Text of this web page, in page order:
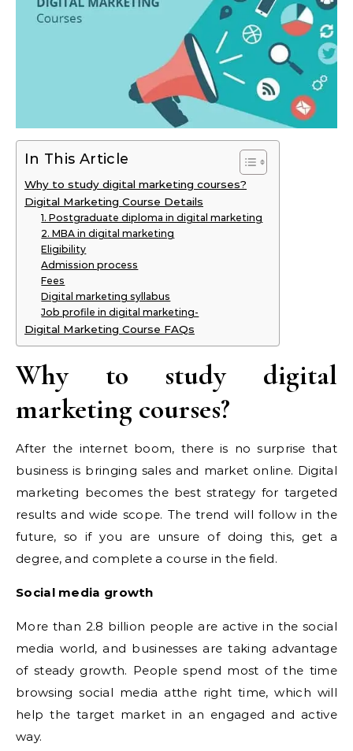
In This Article
Why to study digital marketing courses?
Digital Marketing Course Details
1. Postgraduate diploma in digital marketing
2. MBA in digital marketing
Eligibility
Admission process
Fees
Digital marketing syllabus
Job profile in digital marketing-
Digital Marketing Course FAQs
Why to study digital
marketing courses?
After the internet boom, there is no surprise that
business is bringing sales and market online. Digital
marketing becomes the best strategy for targeted
results and wide scope. The trend will follow in the
future, so if you are unsure of doing this, get a
degree, and complete a course in the field.
Social media growth
More than 2.8 billion people are active in the social
media world, and businesses are taking advantage
of steady growth. People spend most of the time
browsing social media atthe right time, which will
help the target market in an engaged and active
way.